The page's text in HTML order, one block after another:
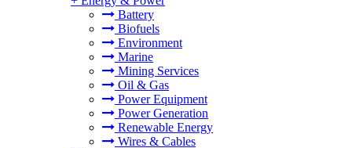
Battery
Biofuels
Environment
Marine
Mining Services
Oil & Gas
Power Equipment
Power Generation
Renewable Energy
Wires & Cables